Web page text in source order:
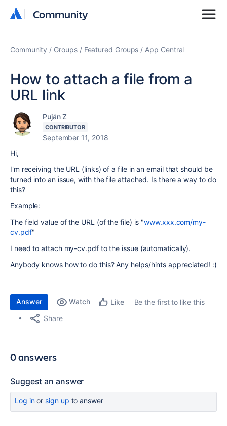
Community
Community
Community Groups Featured Groups App Central
How to attach a file from a
URL link
Puján Z
CONTRIBUTOR
September 11, 2018
Hi,
I'm receiving the URL (links) of a file in an email that should be
turned into an issue, with the file attached. Is there a way to do
this?
Example:
The field value of the URL (of the file) is "www.xxx.com/my-
cv.pdf"
I need to attach my-cv.pdf to the issue (automatically).
Anybody knows how to do this? Any helps/hints appreciated! :)
Answer Watch Like
Be the first to like this
Share
0 answers
Suggest an answer
Log inor sign up to answer